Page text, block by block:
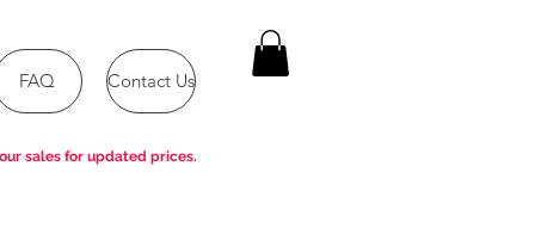
FAQ Contact Us
sales for updated prices.